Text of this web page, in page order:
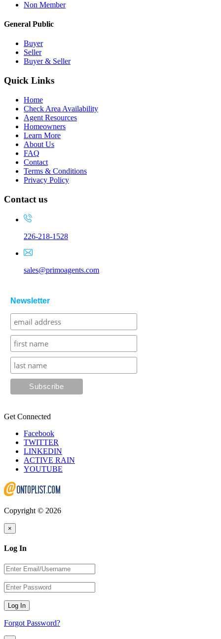
Non Member
General Public
Buyer
Seller
Buyer & Seller
Quick Links
Home
Check Area Availability
Agent Resources
Homeowners
Learn More
About Us
FAQ
Contact
Terms & Conditions
Privacy Policy
Contact us
226-218-1528
sales@primoagents.com
Newsletter
Get Connected
Facebook
TWITTER
LINKEDIN
ACTIVE RAIN
YOUTUBE
Copyright © 2026
×
Log In
Log In
Forgot Password?